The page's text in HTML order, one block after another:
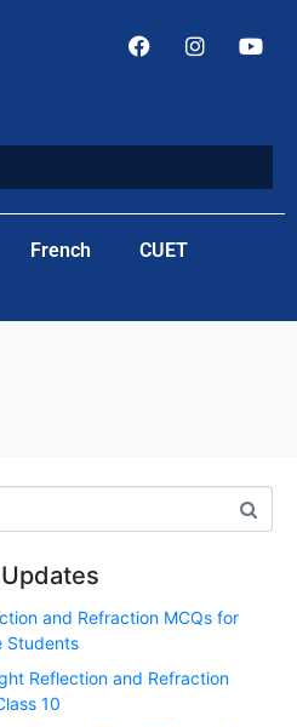
French
CUET
and Refraction MCQs for
Students
Reflection and Refraction
10